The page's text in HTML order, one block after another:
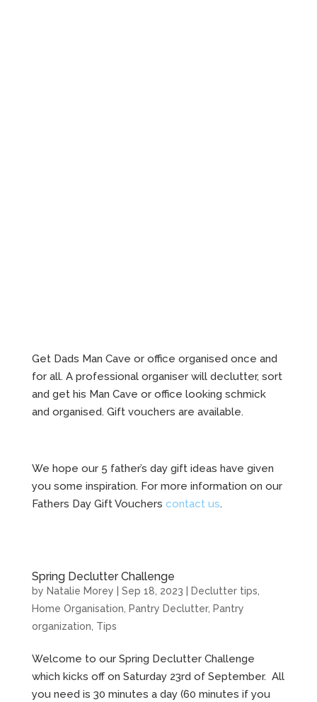
Get Dads Man Cave or office organised once and
for all. A professional organiser will declutter, sort
and get his Man Cave or office looking schmick
and organised. Gift vouchers are available.
We hope our 5 father’s day gift ideas have given
you some inspiration. For more information on our
Fathers Day Gift Vouchers contact us.
Spring Declutter Challenge
by Natalie Morey Sep 18, 2023 Declutter tips
Home Organisation
Pantry Declutter, Pantry
organization Tips
Welcome to our Spring Declutter Challenge
which kicks off on Saturday 23rd of September. All
you need is 30 minutes a day (60 minutes if you